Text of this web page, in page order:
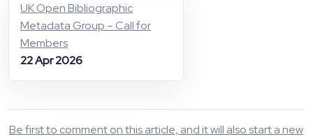
UK Open Bibliographic
Metadata Group – Call for
Members
22 Apr 2026
Be first to comment on this article, and it will also start a new